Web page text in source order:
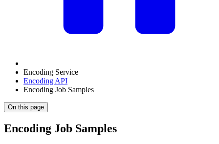
Encoding Service
Encoding API
Encoding Job Samples
On this page
Encoding Job Samples